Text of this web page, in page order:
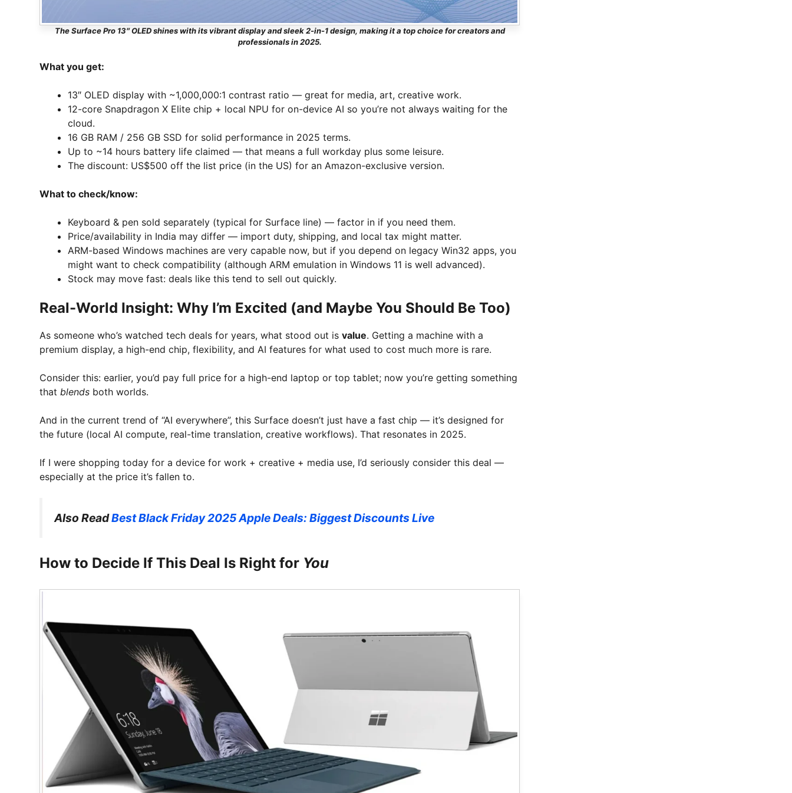
The Surface Pro 13″ OLED shines with its vibrant display and sleek 2-in-1 design, making it a top choice for creators and
professionals in 2025.
What you get:
13″ OLED display with ~1,000,000:1 contrast ratio — great for media, art, creative work.
12-core Snapdragon X Elite chip + local NPU for on-device AI so you’re not always waiting for the
cloud.
16 GB RAM / 256 GB SSD for solid performance in 2025 terms.
Up to ~14 hours battery life claimed — that means a full workday plus some leisure.
The discount: US$500 off the list price (in the US) for an Amazon-exclusive version.
What to check/know:
Keyboard & pen sold separately (typical for Surface line) — factor in if you need them.
Price/availability in India may differ — import duty, shipping, and local tax might matter.
ARM-based Windows machines are very capable now, but if you depend on legacy Win32 apps, you
might want to check compatibility (although ARM emulation in Windows 11 is well advanced).
Stock may move fast: deals like this tend to sell out quickly.
Real-World Insight: Why I’m Excited (and Maybe You Should Be Too)
As someone who’s watched tech deals for years, what stood out is value. Getting a machine with a
premium display, a high-end chip, flexibility, and AI features for what used to cost much more is rare.
Consider this: earlier, you’d pay full price for a high-end laptop or top tablet; now you’re getting something
that blends both worlds.
And in the current trend of “AI everywhere”, this Surface doesn’t just have a fast chip — it’s designed for
the future (local AI compute, real-time translation, creative workflows). That resonates in 2025.
If I were shopping today for a device for work + creative + media use, I’d seriously consider this deal —
especially at the price it’s fallen to.
Also ReadBest Black Friday 2025 Apple Deals: Biggest Discounts Live
How to Decide If This Deal Is Right for You